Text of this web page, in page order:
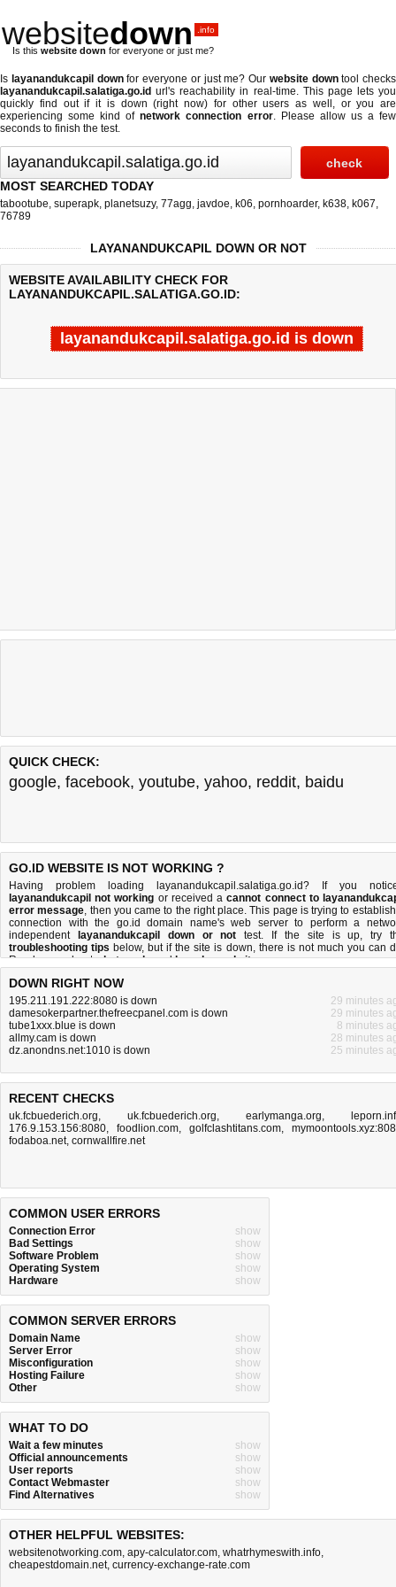
websitedown .info
Is this website down for everyone or just me?
Is layanandukcapil downfor everyone or just me? Our website downtool checks
layanandukcapil.salatiga.go.id url's reachability in real-time. This page lets you
quickly find out if it is down (right now) for other users as well, or you are
experiencing some kind ofnetwork connection error. Please allow us a few
seconds to finish the test.
MOST SEARCHED TODAY
tabootube, superapk, planetsuzy, 77agg, javdoe, k06, pornhoarder, k638, k067,
76789
LAYANANDUKCAPIL DOWN OR NOT
WEBSITE AVAILABILITY CHECK FOR
LAYANANDUKCAPIL.SALATIGA.GO.ID:
layanandukcapil.salatiga.go.id is down
Last updated @ 08/08/2026 14:40:41 Test finished in -0.012
QUICK CHECK:
google, facebook, youtube, yahoo, reddit, baidu
GO.ID WEBSITE IS NOT WORKING ?
Having problem loading layanandukcapil.salatiga.go.id? If you
layanandukcapil not working or received acannot connect to
error message, then you came to the right place. This page is trying to
connection with the go.id domain name's web server to perform a
independent
layanandukcapil down or not test. If the site is up, try
troubleshooting tips below, but if the site is down, there is not much you can
Read more aboutwhat we doandhow do we do it.
DOWN RIGHT NOW
195.211.191.222:8080 is down
29 minutes
damesokerpartner.thefreecpanel.com is down
29 minutes
tube1xxx.blue is down
8 minutes
allmy.cam is down
28 minutes
dz.anondns.net:1010 is down
25 minutes
RECENT CHECKS
uk.fcbuederich.org, uk.fcbuederich.org, earlymanga.org,
176.9.153.156:8080, foodlion.com, golfclashtitans.com,
fodaboa.net, cornwallfire.net
COMMON USER ERRORS
Connection Error
show
Bad Settings
show
Software Problem
show
Operating System
show
Hardware
show
COMMON SERVER ERRORS
Domain Name
show
Server Error
show
Misconfiguration
show
Hosting Failure
show
Other
show
WHAT TO DO
Wait a few minutes
show
Official announcements
show
User reports
show
Contact Webmaster
show
Find Alternatives
show
OTHER HELPFUL WEBSITES:
websitenotworking.com, apy-calculator.com, whatrhymeswith.info,
cheapestdomain.net, currency-exchange-rate.com